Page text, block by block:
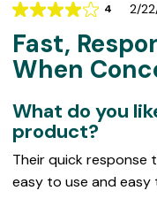
4
Rating
4
out
of
2/
Fast,
When
What do you
product?
Their quick response
easy to use and